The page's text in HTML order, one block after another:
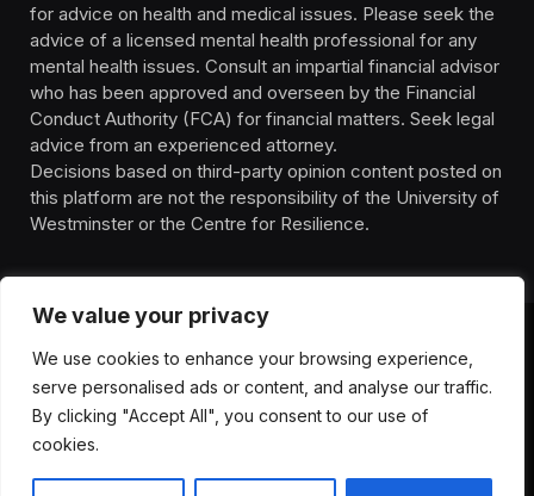
We value your privacy
We use cookies to enhance your browsing experience,
serve personalised ads or content, and analyse our traffic.
By clicking "Accept All", you consent to our use of
cookies.
for advice on health and medical issues. Please seek the
advice of a licensed mental health professional for any
mental health issues. Consult an impartial financial advisor
who has been approved and overseen by the Financial
Conduct Authority (FCA) for financial matters. Seek legal
advice from an experienced attorney.
Decisions based on third-party opinion content posted on
this platform are not the responsibility of the University of
Westminster or the Centre for Resilience.
CONTACT
PRIVACY POLICY
TERMS OF SERVICE
DISCLIAMER
HEALTH